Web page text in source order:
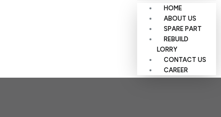
HOME
ABOUT US
SPARE PART
REBUILD
LORRY
CONTACT US
CAREER